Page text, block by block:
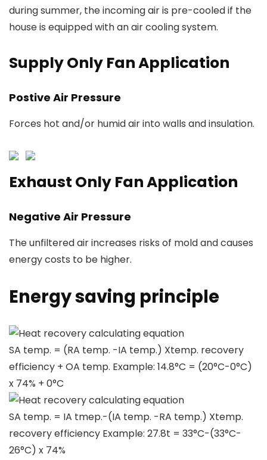
during summer, the incoming air is pre-cooled if the
house is equipped with an air cooling system.
Supply Only Fan Application
Postive Air Pressure
Forces hot and/or humid air into walls and insulation.
Exhaust Only Fan Application
Negative Air Pressure
The unfiltered air increases risks of mold and causes
energy costs to be higher.
Energy saving principle
Heat recovery calculating equation
SA temp. = (RA temp. -IA temp.) Xtemp. recovery
efficiency + OA temp. Example: 14.8°C = (20°C-0°C)
x 74% + 0°C
Heat recovery calculating equation
SA temp. = IA tmep.-(IA temp. -RA temp.) Xtemp.
recovery efficiency Example: 27.8t = 33°C-(33°C-
26°C) x 74%